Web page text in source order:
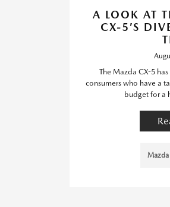
A LOOK AT
CX-5’S
The Mazda CX-5
consumers who have a
budget for a